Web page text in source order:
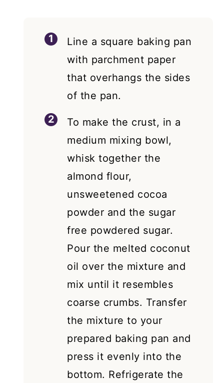
Line a square baking pan
with parchment paper
that overhangs the sides
of the pan.
To make the crust, in a
medium mixing bowl,
whisk together the
almond flour,
unsweetened cocoa
powder and the sugar
free powdered sugar.
Pour the melted coconut
oil over the mixture and
mix until it resembles
coarse crumbs. Transfer
the mixture to your
prepared baking pan and
press it evenly into the
bottom. Refrigerate the